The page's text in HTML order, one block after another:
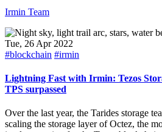
Irmin Team
Tue, 26 Apr 2022
#blockchain #irmin
Lightning Fast with Irmin: Tezos
TPS surpassed
Over the last year, the Tarides storage
scaling the storage layer of Octez, the